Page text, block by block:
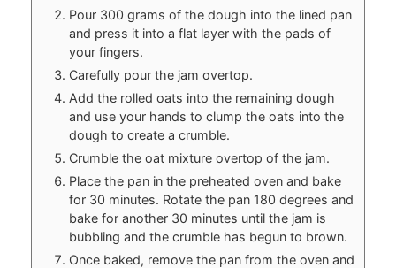
Pour 300 grams of the dough into the lined pan
and press it into a flat layer with the pads of
your fingers.
Carefully pour the jam overtop.
Add the rolled oats into the remaining dough
and use your hands to clump the oats into the
dough to create a crumble.
Crumble the oat mixture overtop of the jam.
Place the pan in the preheated oven and bake
for 30 minutes. Rotate the pan 180 degrees and
bake for another 30 minutes until the jam is
bubbling and the crumble has begun to brown.
Once baked, remove the pan from the oven and